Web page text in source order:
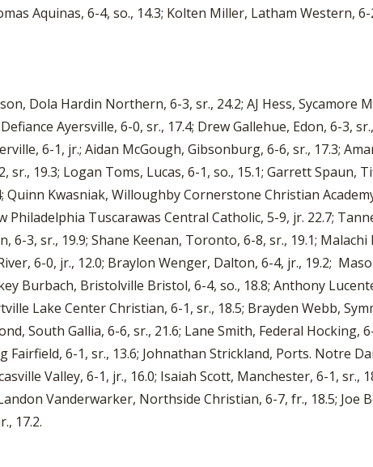
Aquinas, 6-4, so., 14.3; Kolten Miller, Latham Western, 6-
Dola Hardin Northern, 6-3, sr., 24.2; AJ Hess, Sycamore
Ayersville, 6-0, sr., 17.4; Drew Gallehue, Edon, 6-3,
6-1, jr.; Aidan McGough, Gibsonburg, 6-6, sr., 17.3;
19.3; Logan Toms, Lucas, 6-1, so., 15.1; Garrett Spaun,
Quinn Kwasniak, Willoughby Cornerstone Christian
Philadelphia Tuscarawas Central Catholic, 5-9, jr. 22.7;
6-3, sr., 19.9; Shane Keenan, Toronto, 6-8, sr., 19.1;
6-0, jr., 12.0; Braylon Wenger, Dalton, 6-4, jr., 19.2;
Burbach, Bristolville Bristol, 6-4, so., 18.8; Anthony
Lake Center Christian, 6-1, sr., 18.5; Brayden Webb,
South Gallia, 6-6, sr., 21.6; Lane Smith, Federal Hocking,
Fairfield, 6-1, sr., 13.6; Johnathan Strickland, Ports. Notre
Valley, 6-1, jr., 16.0; Isaiah Scott, Manchester, 6-1, sr.,
Vanderwarker, Northside Christian, 6-7, fr., 18.5; Joe
17.2.